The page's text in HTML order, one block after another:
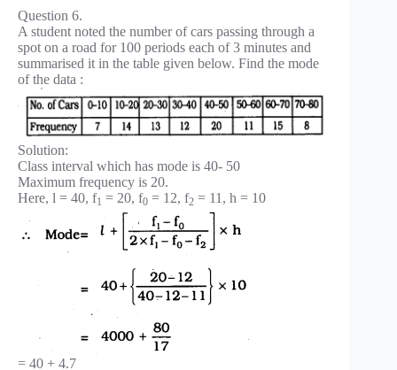
Question 6.
A student noted the number of cars passing through a
spot on a road for 100 periods each of 3 minutes and
summarised it in the table given below. Find the mode
of the data :
Solution:
Class interval which has mode is 40- 50
Maximum frequency is 20.
Here, l = 40, f1 = 20, f0 = 12, f2 = 11, h = 10
= 40 + 4.7